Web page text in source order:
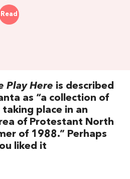
Read
Play Here is described
as “a collection of
place in an
of Protestant North
of 1988.” Perhaps
liked it